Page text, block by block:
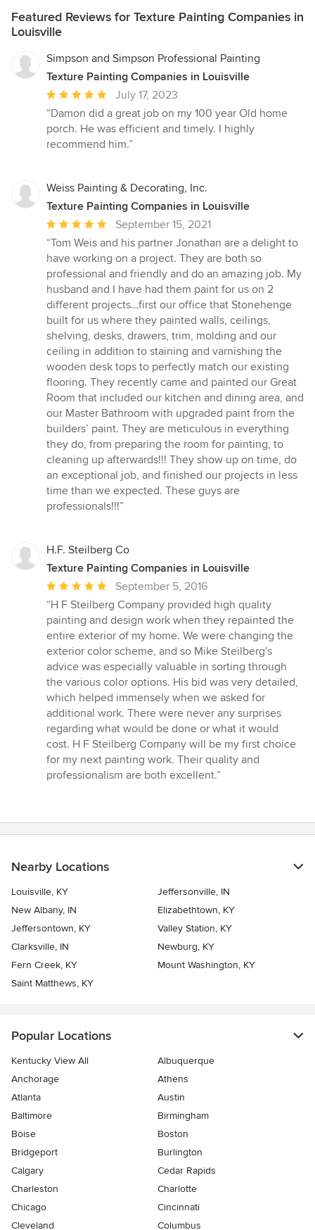
Featured Reviews for Texture Painting Companies in
Louisville
Simpson and Simpson Professional Painting
Texture Painting Companies in Louisville
Average
rating:
5
out
stars
July 17, 2023
“Damon did a great job on my 100 year Old home
porch. He was efficient and timely. I highly
recommend him.”
Weiss Painting & Decorating, Inc.
Texture Painting Companies in Louisville
Average
rating:
5
out
of
5
stars
September 15, 2021
“Tom Weis and his partner Jonathan are a delight to
have working on a project. They are both so
professional and friendly and do an amazing job. My
husband and I have had them paint for us on 2
different projects…first our office that Stonehenge
built for us where they painted walls, ceilings,
shelving, desks, drawers, trim, molding and our
ceiling in addition to staining and varnishing the
wooden desk tops to perfectly match our existing
flooring. They recently came and painted our Great
Room that included our kitchen and dining area, and
our Master Bathroom with upgraded paint from the
builders’ paint. They are meticulous in everything
they do, from preparing the room for painting, to
cleaning up afterwards!!! They show up on time, do
an exceptional job, and finished our projects in less
time than we expected. These guys are
professionals!!!”
H.F. Steilberg Co
Texture Painting Companies in Louisville
Average
rating:
5
out
of
5
stars
September 5, 2016
“H F Steilberg Company provided high quality
painting and design work when they repainted the
entire exterior of my home. We were changing the
exterior color scheme, and so Mike Steilberg's
advice was especially valuable in sorting through
the various color options. His bid was very detailed,
which helped immensely when we asked for
additional work. There were never any surprises
regarding what would be done or what it would
cost. H F Steilberg Company will be my first choice
for my next painting work. Their quality and
professionalism are both excellent.”
Nearby Locations
Louisville, KY
Jeffersonville, IN
New Albany, IN
Elizabethtown, KY
Jeffersontown, KY
Valley Station, KY
Clarksville, IN
Newburg, KY
Fern Creek, KY
Mount Washington, KY
Saint Matthews, KY
Popular Locations
Kentucky View All
Albuquerque
Anchorage
Athens
Atlanta
Austin
Baltimore
Birmingham
Boise
Boston
Bridgeport
Burlington
Calgary
Cedar Rapids
Charleston
Charlotte
Chicago
Cincinnati
Cleveland
Columbus